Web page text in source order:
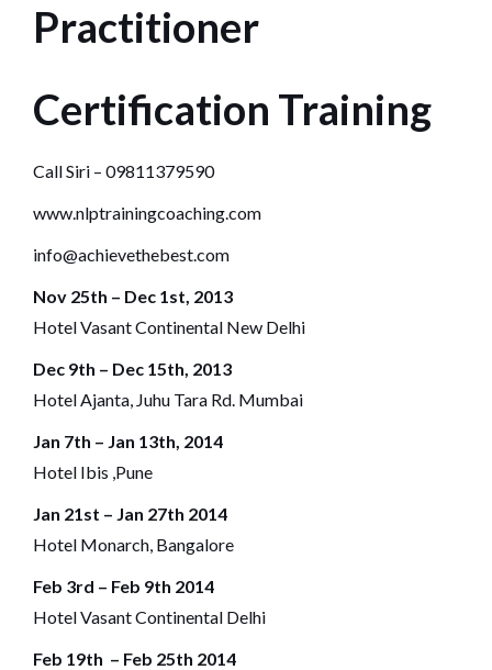
Practitioner
Certification Training
Call Siri – 09811379590
www.nlptrainingcoaching.com
info@achievethebest.com
Nov 25th – Dec 1st, 2013
Hotel Vasant Continental New Delhi
Dec 9th – Dec 15th, 2013
Hotel Ajanta, Juhu Tara Rd. Mumbai
Jan 7th – Jan 13th, 2014
Hotel Ibis ,Pune
Jan 21st – Jan 27th 2014
Hotel Monarch, Bangalore
Feb 3rd – Feb 9th 2014
Hotel Vasant Continental Delhi
Feb 19th – Feb 25th 2014